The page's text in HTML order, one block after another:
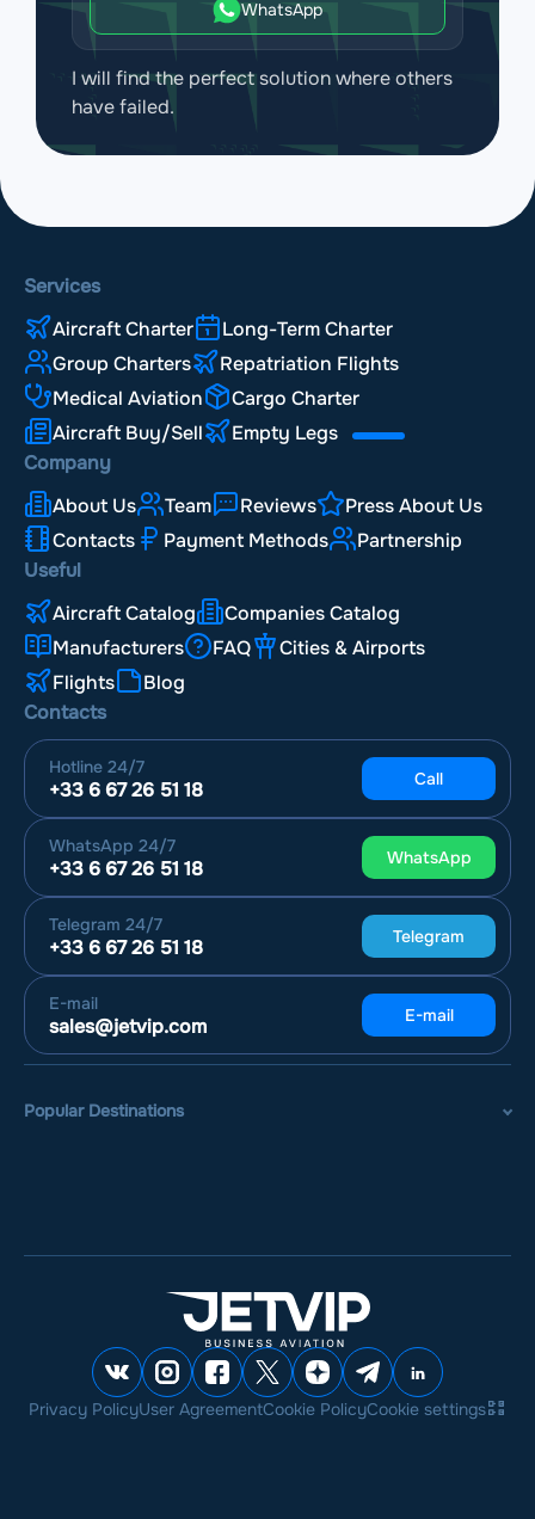
WhatsApp
I will find the perfect solution where others
have failed.
Services
Aircraft Charter
Long-Term Charter
Group Charters
Repatriation Flights
Medical Aviation
Cargo Charter
Aircraft Buy/Sell
Empty Legs
Company
About Us
Team Reviews
Press About Us
Contacts
Payment Methods
Partnership
Useful
Aircraft Catalog
Companies Catalog
Manufacturers
FAQ
Cities & Airports
Flights
Blog
Contacts
Hotline 24/7
+33 6 67 26 51 18 Call
WhatsApp 24/7
+33 6 67 26 51 18 WhatsApp
Telegram 24/7
+33 6 67 26 51 18 Telegram
E-mail
sales@jetvip.com E-mail
Popular Destinations
Privacy PolicyUser AgreementCookie PolicyCookie settings